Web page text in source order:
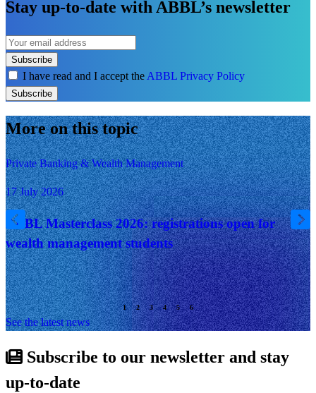
Stay up-to-date with ABBL’s newsletter
Subscribe
I have read and I accept the ABBL Privacy Policy
Subscribe
More on this topic
Private Banking & Wealth Management
17 July 2026
ABBL Masterclass 2026: registrations open for
wealth management students
See the latest news
Subscribe to our newsletter and stay
up-to-date